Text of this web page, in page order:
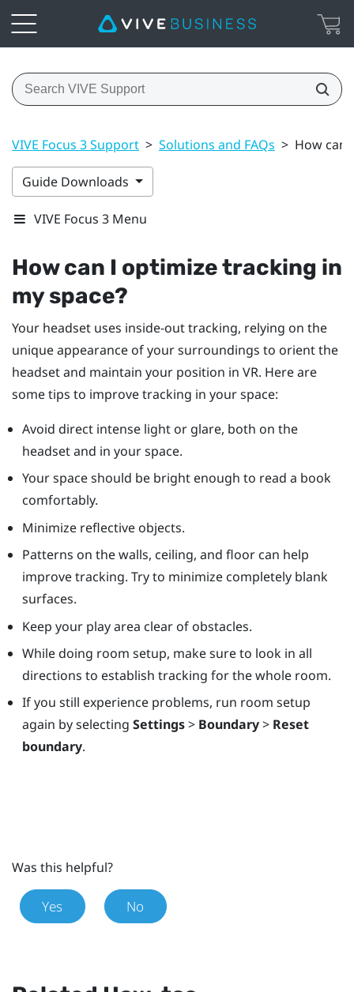
VIVE Focus 3 Support > Solutions and FAQs > How can
Guide Downloads
VIVE Focus 3 Menu
How can I optimize tracking in
my space?
Your headset uses inside-out tracking, relying on the
unique appearance of your surroundings to orient the
headset and maintain your position in VR. Here are
some tips to improve tracking in your space:
Avoid direct intense light or glare, both on the
headset and in your space.
Your space should be bright enough to read a book
comfortably.
Minimize reflective objects.
Patterns on the walls, ceiling, and floor can help
improve tracking. Try to minimize completely blank
surfaces.
Keep your play area clear of obstacles.
While doing room setup, make sure to look in all
directions to establish tracking for the whole room.
If you still experience problems, run room setup
again by selecting Settings> Boundary> Reset
boundary.
Was this helpful?
Yes No